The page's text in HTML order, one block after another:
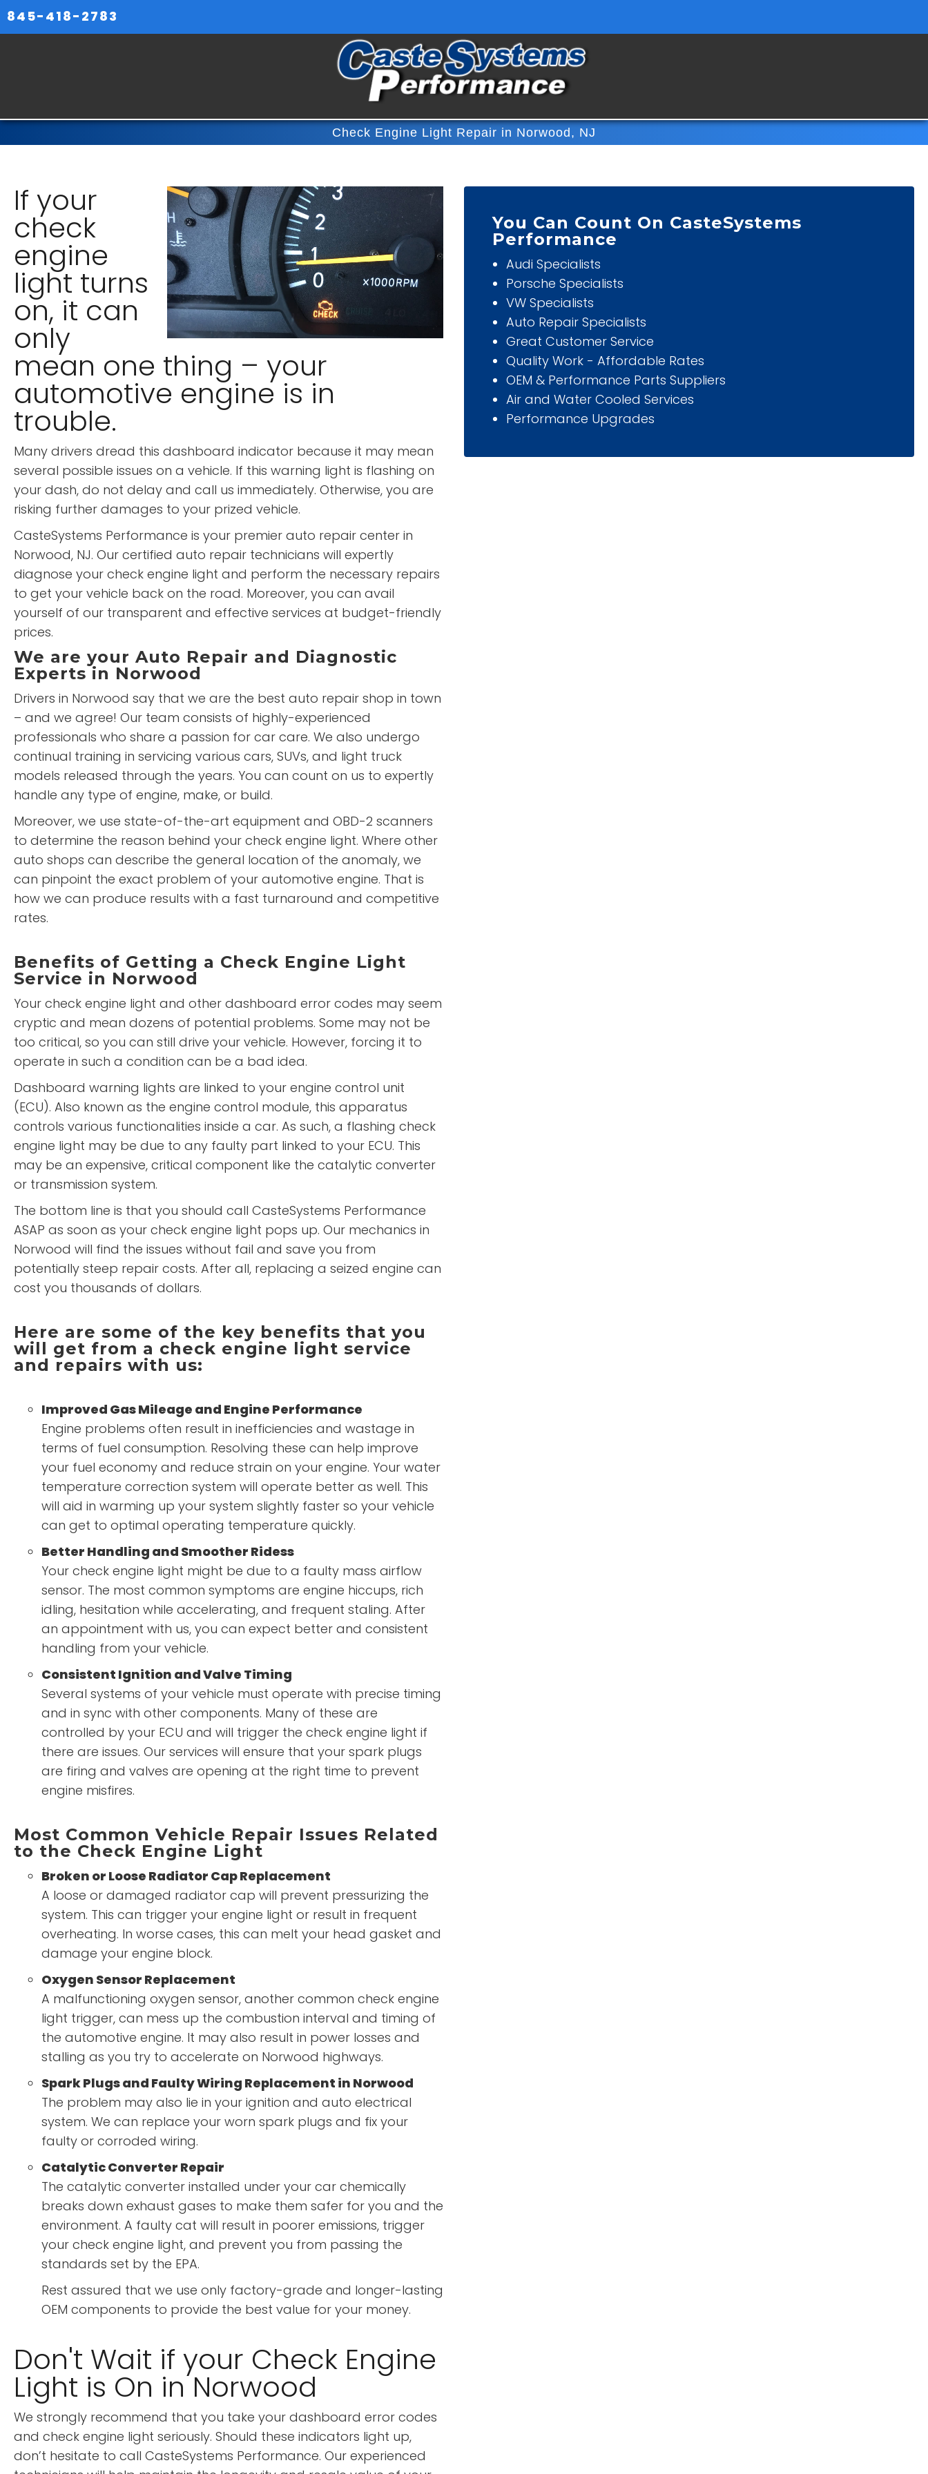
845-418-2783
Check Engine Light Repair in Norwood, NJ
If your
check
engine
light turns
on, it can
only
mean one thing – your
automotive engine is in
trouble.
Many drivers dread this dashboard indicator because it may mean
several possible issues on a vehicle. If this warning light is flashing on
your dash, do not delay and call us immediately. Otherwise, you are
risking further damages to your prized vehicle.
CasteSystems Performance is your premier auto repair center in
Norwood, NJ. Our certified auto repair technicians will expertly
diagnose your check engine light and perform the necessary repairs
to get your vehicle back on the road. Moreover, you can avail
yourself of our transparent and effective services at budget-friendly
prices.
We are your Auto Repair and Diagnostic
Experts in Norwood
Drivers in Norwood say that we are the best auto repair shop in town
– and we agree! Our team consists of highly-experienced
professionals who share a passion for car care. We also undergo
continual training in servicing various cars, SUVs, and light truck
models released through the years. You can count on us to expertly
handle any type of engine, make, or build.
Moreover, we use state-of-the-art equipment and OBD-2 scanners
to determine the reason behind your check engine light. Where other
auto shops can describe the general location of the anomaly, we
can pinpoint the exact problem of your automotive engine. That is
how we can produce results with a fast turnaround and competitive
rates.
Benefits of Getting a Check Engine Light
Service in Norwood
Your check engine light and other dashboard error codes may seem
cryptic and mean dozens of potential problems. Some may not be
too critical, so you can still drive your vehicle. However, forcing it to
operate in such a condition can be a bad idea.
Dashboard warning lights are linked to your engine control unit
(ECU). Also known as the engine control module, this apparatus
controls various functionalities inside a car. As such, a flashing check
engine light may be due to any faulty part linked to your ECU. This
may be an expensive, critical component like the catalytic converter
or transmission system.
The bottom line is that you should call CasteSystems Performance
ASAP as soon as your check engine light pops up. Our mechanics in
Norwood will find the issues without fail and save you from
potentially steep repair costs. After all, replacing a seized engine can
cost you thousands of dollars.
Here are some of the key benefits that you
will get from a check engine light service
and repairs with us:
Improved Gas Mileage and Engine Performance
Engine problems often result in inefficiencies and wastage in
terms of fuel consumption. Resolving these can help improve
your fuel economy and reduce strain on your engine. Your water
temperature correction system will operate better as well. This
will aid in warming up your system slightly faster so your vehicle
can get to optimal operating temperature quickly.
Better Handling and Smoother Ridess
Your check engine light might be due to a faulty mass airflow
sensor. The most common symptoms are engine hiccups, rich
idling, hesitation while accelerating, and frequent staling. After
an appointment with us, you can expect better and consistent
handling from your vehicle.
Consistent Ignition and Valve Timing
Several systems of your vehicle must operate with precise timing
and in sync with other components. Many of these are
controlled by your ECU and will trigger the check engine light if
there are issues. Our services will ensure that your spark plugs
are firing and valves are opening at the right time to prevent
engine misfires.
Most Common Vehicle Repair Issues Related
to the Check Engine Light
Broken or Loose Radiator Cap Replacement
A loose or damaged radiator cap will prevent pressurizing the
system. This can trigger your engine light or result in frequent
overheating. In worse cases, this can melt your head gasket and
damage your engine block.
Oxygen Sensor Replacement
A malfunctioning oxygen sensor, another common check engine
light trigger, can mess up the combustion interval and timing of
the automotive engine. It may also result in power losses and
stalling as you try to accelerate on Norwood highways.
Spark Plugs and Faulty Wiring Replacement in Norwood
The problem may also lie in your ignition and auto electrical
system. We can replace your worn spark plugs and fix your
faulty or corroded wiring.
Catalytic Converter Repair
The catalytic converter installed under your car chemically
breaks down exhaust gases to make them safer for you and the
environment. A faulty cat will result in poorer emissions, trigger
your check engine light, and prevent you from passing the
standards set by the EPA.
Rest assured that we use only factory-grade and longer-lasting
OEM components to provide the best value for your money.
Don't Wait if your Check Engine
Light is On in Norwood
We strongly recommend that you take your dashboard error codes
and check engine light seriously. Should these indicators light up,
don’t hesitate to call CasteSystems Performance. Our experienced
You Can Count On CasteSystems
Performance
Audi Specialists
Porsche Specialists
VW Specialists
Auto Repair Specialists
Great Customer Service
Quality Work - Affordable Rates
OEM & Performance Parts Suppliers
Air and Water Cooled Services
Performance Upgrades